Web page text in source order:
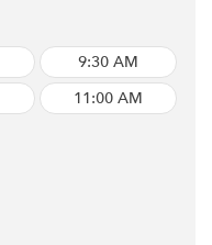
9:30 AM
11:00 AM